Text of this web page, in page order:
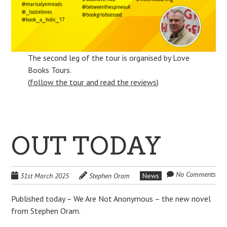
The second leg of the tour is organised by Love
Books Tours.
(follow the tour and read the reviews)
OUT TODAY
31st March 2025 Stephen Oram News No Comments
Published today – We Are Not Anonymous – the new novel
from Stephen Oram.